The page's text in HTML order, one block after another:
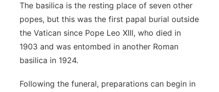
The basilica is the resting place of seven other
popes, but this was the first papal burial outside
the Vatican since Pope Leo XIII, who died in
1903 and was entombed in another Roman
basilica in 1924.
Following the funeral, preparations can begin in